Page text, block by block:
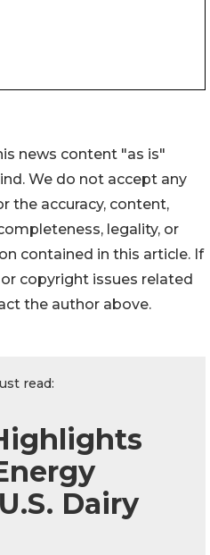
news content "as is"
We do not accept any
the accuracy, content,
legality, or
contained in this article. If
copyright issues related
the author above.
read:
Dairy